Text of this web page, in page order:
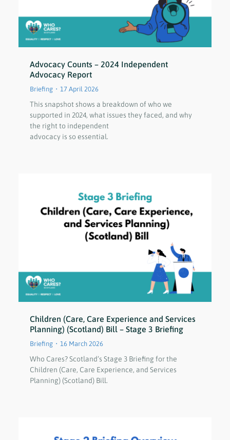
Advocacy Counts – 2024 Independent
Advocacy Report
Briefing 17 April 2026
This snapshot shows a breakdown of who we
supported in 2024, what issues they faced, and why
the right to independent
advocacy is so essential.
Children (Care, Care Experience and Services
Planning) (Scotland) Bill – Stage 3 Briefing
Briefing 16 March 2026
Who Cares? Scotland’s Stage 3 Briefing for the
Children (Care, Care Experience, and Services
Planning) (Scotland) Bill.